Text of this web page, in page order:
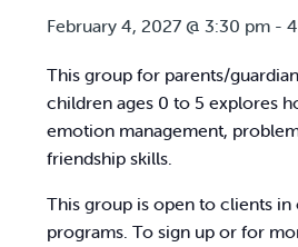
February 4, 2027 @ 3:30 pm -
This group for parents/
children ages 0 to 5 explores
emotion management,
friendship skills.
This group is open to clients in
programs. To sign up or for